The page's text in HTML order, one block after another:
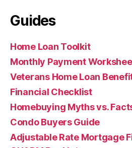
Guides
Home Loan Toolkit
Monthly Payment
Veterans Home Loan
Financial Checklist
Homebuying Myths vs.
Condo Buyers Guide
Adjustable Rate Mortgage